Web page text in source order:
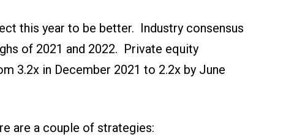
this year to be better. Industry consensus
of 2021 and 2022. Private equity
3.2x in December 2021 to 2.2x by June
are a couple of strategies: